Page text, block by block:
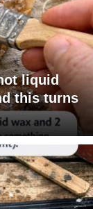
liquid
this turns